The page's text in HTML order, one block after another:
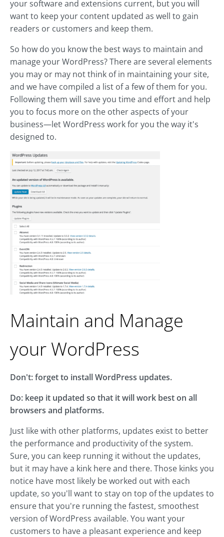
your software and extensions current, but you will
want to keep your content updated as well to gain
readers or customers and keep them.
So how do you know the best ways to maintain and
manage your WordPress? There are several elements
you may or may not think of in maintaining your site,
and we have compiled a list of a few of them for you.
Following them will save you time and effort and help
you to focus more on the other aspects of your
business—let WordPress work for you the way it's
designed to.
Maintain and Manage
your WordPress
Don't: forget to install WordPress updates.
Do: keep it updated so that it will work best on all
browsers and platforms.
Just like with other platforms, updates exist to better
the performance and productivity of the system.
Sure, you can keep running it without the updates,
but it may have a kink here and there. Those kinks you
notice have most likely be worked out with each
update, so you'll want to stay on top of the updates to
ensure that you're running the fastest, smoothest
version of WordPress available. You want your
customers to have a pleasant experience and keep